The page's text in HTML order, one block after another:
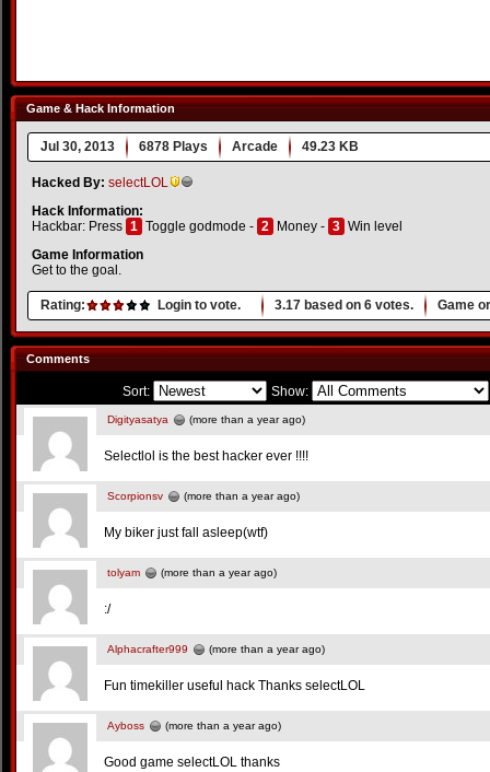
Game & Hack Information
Jul 30, 2013 6878 Plays Arcade 49.23 KB
Hacked By: selectLOL
Hack Information:
Hackbar: Press 1 Toggle godmode - 2 Money - 3 Win level
Game Information
Get to the goal.
Rating: Login to vote. 3.17 based on 6 votes. Game
Comments
Sort: Show:
Digityasatya (more than a year ago)
Selectlol is the best hacker ever !!!!
Scorpionsv (more than a year ago)
My biker just fall asleep(wtf)
tolyam (more than a year ago)
:/
Alphacrafter999 (more than a year ago)
Fun timekiller useful hack Thanks selectLOL
Ayboss (more than a year ago)
Good game selectLOL thanks